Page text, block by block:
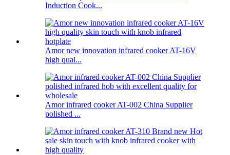
Induction Cook...
Amor new innovation infrared cooker AT-16V
high qual...
Amor infrared cooker AT-002 China Supplier
polished ...